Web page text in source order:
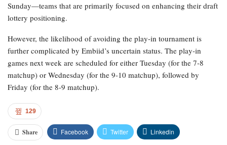
Sunday—teams that are primarily focused on enhancing their draft
lottery positioning.
However, the likelihood of avoiding the play-in tournament is
further complicated by Embiid’s uncertain status. The play-in
games next week are scheduled for either Tuesday (for the 7-8
matchup) or Wednesday (for the 9-10 matchup), followed by
Friday (for the 8-9 matchup).
129
Share Facebook Twitter Linkedin